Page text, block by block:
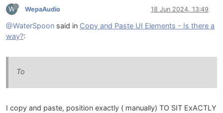
W WepaAudio 18 Jun 2024, 13:49
@WaterSpoon said in Copy and Paste UI Elements - Is there a
way?:
To
I copy and paste, position exactly ( manually) TO SIT ExACTLY